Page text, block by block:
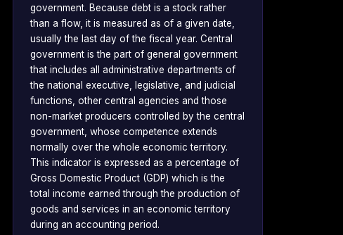
government. Because debt is a stock rather
than a flow, it is measured as of a given date,
usually the last day of the fiscal year. Central
government is the part of general government
that includes all administrative departments of
the national executive, legislative, and judicial
functions, other central agencies and those
non-market producers controlled by the central
government, whose competence extends
normally over the whole economic territory.
This indicator is expressed as a percentage of
Gross Domestic Product (GDP) which is the
total income earned through the production of
goods and services in an economic territory
during an accounting period.